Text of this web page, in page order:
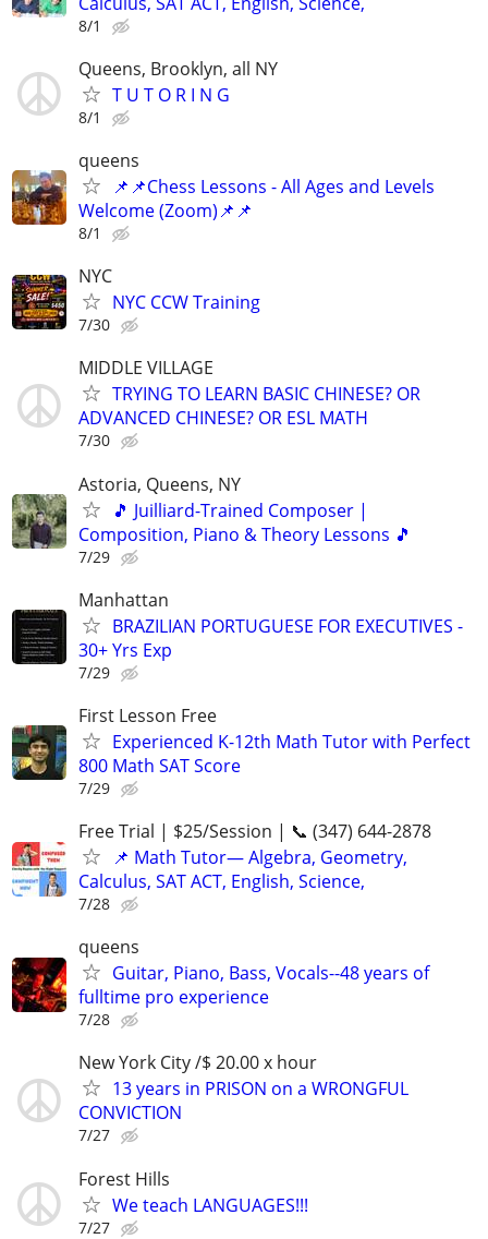
8/1
Queens, Brooklyn, all NY
T U T O R I N G
8/1
queens
📌📌Chess Lessons - All Ages and Levels
Welcome (Zoom)📌📌
8/1
NYC
NYC CCW Training
7/30
MIDDLE VILLAGE
TRYING TO LEARN BASIC CHINESE? OR
ADVANCED CHINESE? OR ESL MATH
7/30
Astoria, Queens, NY
🎵 Juilliard-Trained Composer |
Composition, Piano & Theory Lessons 🎵
7/29
Manhattan
BRAZILIAN PORTUGUESE FOR EXECUTIVES -
30+ Yrs Exp
7/29
First Lesson Free
Experienced K-12th Math Tutor with Perfect
800 Math SAT Score
7/29
Free Trial | $25/Session | 📞 (347) 644-2878
📌 Math Tutor— Algebra, Geometry,
Calculus, SAT ACT, English, Science,
7/28
queens
Guitar, Piano, Bass, Vocals--48 years of
fulltime pro experience
7/28
New York City /$ 20.00 x hour
13 years in PRISON on a WRONGFUL
CONVICTION
7/27
Forest Hills
We teach LANGUAGES!!!
7/27